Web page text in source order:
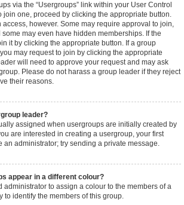
via the “Usergroups” link within your User Control
join one, proceed by clicking the appropriate button.
access, however. Some may require approval to join,
may even have hidden memberships. If the
it by clicking the appropriate button. If a group
may request to join by clicking the appropriate
will need to approve your request and may ask
Please do not harass a group leader if they reject
their reasons.
leader?
assigned when usergroups are initially created by
are interested in creating a usergroup, your first
an administrator; try sending a private message.
appear in a different colour?
administrator to assign a colour to the members of a
to identify the members of this group.